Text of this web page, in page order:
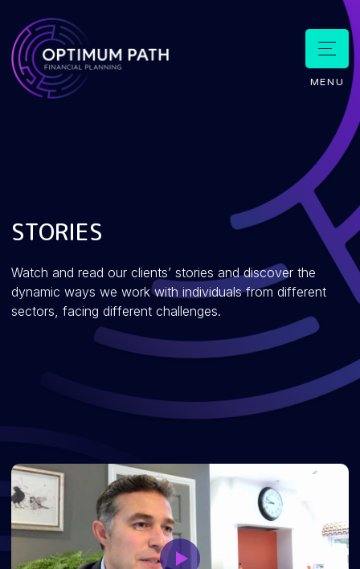
MENU
STORIES
Watch and read our clients’ stories and discover the
dynamic ways we work with individuals from different
sectors, facing different challenges.